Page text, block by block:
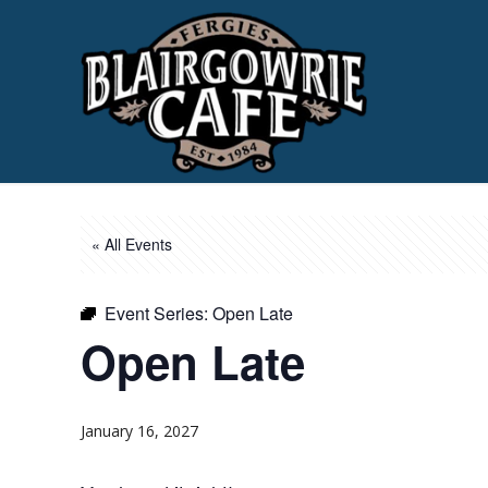
« All Events
Event Series:Open Late
Open Late
January 16, 2027